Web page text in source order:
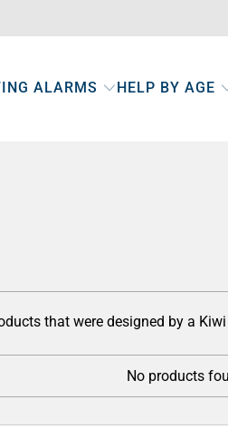
ALARMS HELP BY AGE
that were designed by a
No products